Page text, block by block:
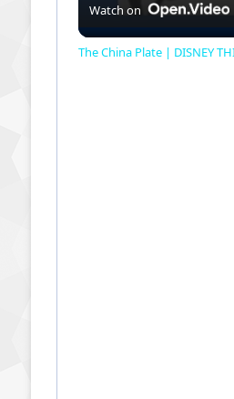
Watch on
The China Plate | DISNEY